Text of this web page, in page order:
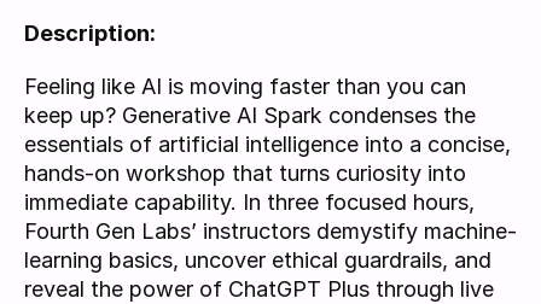
Description:
Feeling like AI is moving faster than you can
keep up? Generative AI Spark condenses the
essentials of artificial intelligence into a concise,
hands-on workshop that turns curiosity into
immediate capability. In three focused hours,
Fourth Gen Labs’ instructors demystify machine-
learning basics, uncover ethical guardrails, and
reveal the power of ChatGPT Plus through live